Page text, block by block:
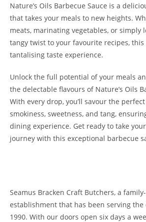
Nature’s Oils Barbecue Sauce is a
that takes your meals to new heights.
meats, marinating vegetables, or simply
tangy twist to your favourite recipes, this
tantalising taste experience.
Unlock the full potential of your meals
the delectable flavours of Nature’s Oils
With every drop, you’ll savour the
smokiness, sweetness, and tang,
dining experience. Get ready to take
journey with this exceptional barbecue
Seamus Bracken Craft Butchers, a
establishment that has been serving the
1990. With our doors open six days a